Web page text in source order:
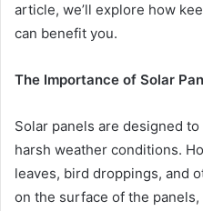
article, we’ll explore how
can benefit you.
The Importance of Solar
Solar panels are designed
harsh weather conditions.
leaves, bird droppings, and
on the surface of the